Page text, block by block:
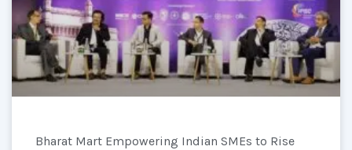
Bharat Mart Empowering Indian SMEs to Rise